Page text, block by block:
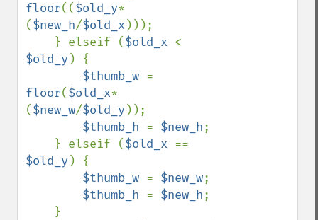
floor(($old_y*
($new_h/$old_x )));
    } elseif (
$old_x
$old_y ) {
$thumb_w
floor($old_x*
($new_w/$old_y ));
$thumb_h = $new_h;
    } elseif (
$old_x
$old_y ) {
$thumb_w = $new_w;
$thumb_h = $new_h;